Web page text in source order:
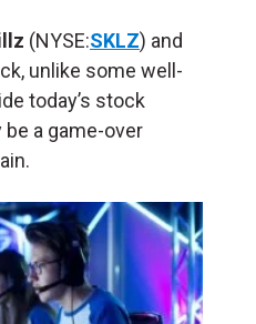
(NYSE:SKLZ) and
unlike some well-
today’s stock
be a game-over